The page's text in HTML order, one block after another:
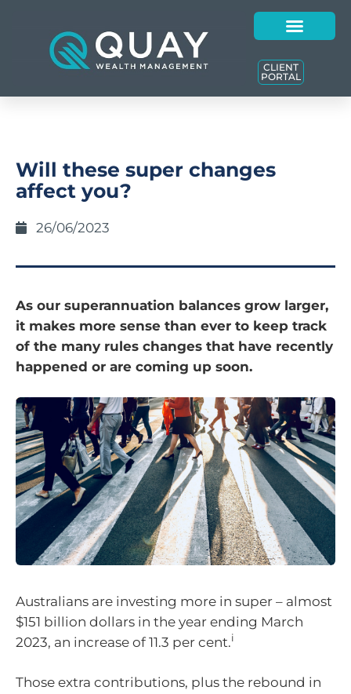
CLIENT
PORTAL
Will these super changes
affect you?
26/06/2023
As our superannuation balances grow larger,
it makes more sense than ever to keep track
of the many rules changes that have recently
happened or are coming up soon.
Australians are investing more in super – almost
$151 billion dollars in the year ending March
2023, an increase of 11.3 per cent.i
Those extra contributions, plus the rebound in